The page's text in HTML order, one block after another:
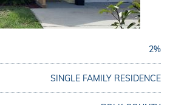
2%
SINGLE FAMILY RESIDENCE